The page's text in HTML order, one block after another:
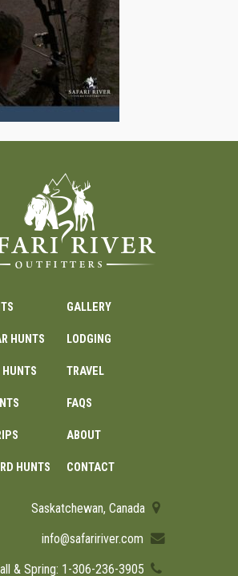
HUNTS
HUNTS
GALLERY
LODGING
TRAVEL
FAQS
ABOUT
CONTACT
Saskatchewan, Canada
info@safaririver.com
& Spring: 1-306-236-3905